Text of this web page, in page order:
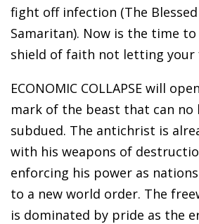
fight off infection (The
Samaritan). Now is the time
shield of faith not letting your
ECONOMIC COLLAPSE will
mark of the beast that can no
subdued. The antichrist is
with his weapons of
enforcing his power as
to a new world order. The
is dominated by pride as the